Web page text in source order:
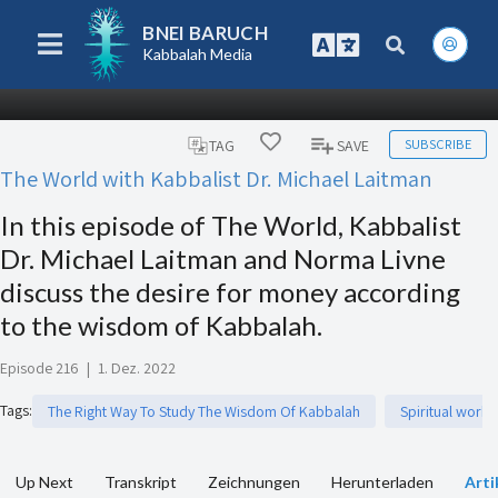
BNEI BARUCH
Kabbalah Media
TAG SAVE SUBSCRIBE
The World with Kabbalist Dr. Michael Laitman
In this episode of The World, Kabbalist
Dr. Michael Laitman and Norma Livne
discuss the desire for money according
to the wisdom of Kabbalah.
Episode 216 | 1. Dez. 2022
Tags: The Right Way To Study The Wisdom Of Kabbalah Spiritual work
Up Next Transkript Zeichnungen Herunterladen